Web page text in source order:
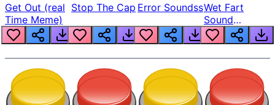
Get Out (real
Time Meme)
Stop The Cap Error SoundssWet Fart
Sound
Realistic